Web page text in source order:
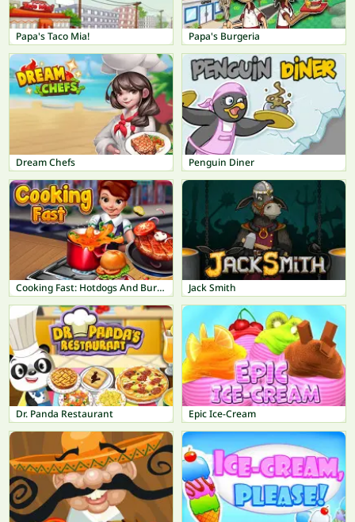
Papa's Taco Mia! Papa's Burgeria
Dream Chefs Penguin Diner
Cooking Fast: Hotdogs And Burgers Craze Jack Smith
Dr. Panda Restaurant Epic Ice-Cream